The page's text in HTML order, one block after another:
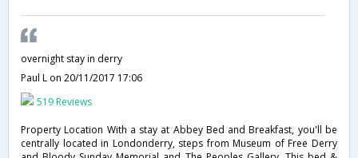
overnight stay in derry
Paul L on 20/11/2017 17:06
519 Reviews
Property Location With a stay at Abbey Bed and Breakfast, you'll be
centrally located in Londonderry, steps from Museum of Free Derry